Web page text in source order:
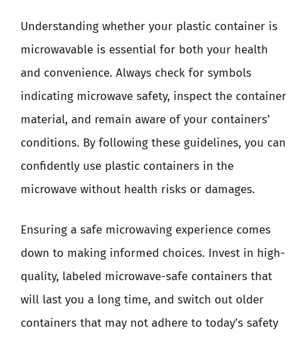
Understanding whether your plastic container is
microwavable is essential for both your health
and convenience. Always check for symbols
indicating microwave safety, inspect the container
material, and remain aware of your containers’
conditions. By following these guidelines, you can
confidently use plastic containers in the
microwave without health risks or damages.
Ensuring a safe microwaving experience comes
down to making informed choices. Invest in high-
quality, labeled microwave-safe containers that
will last you a long time, and switch out older
containers that may not adhere to today’s safety